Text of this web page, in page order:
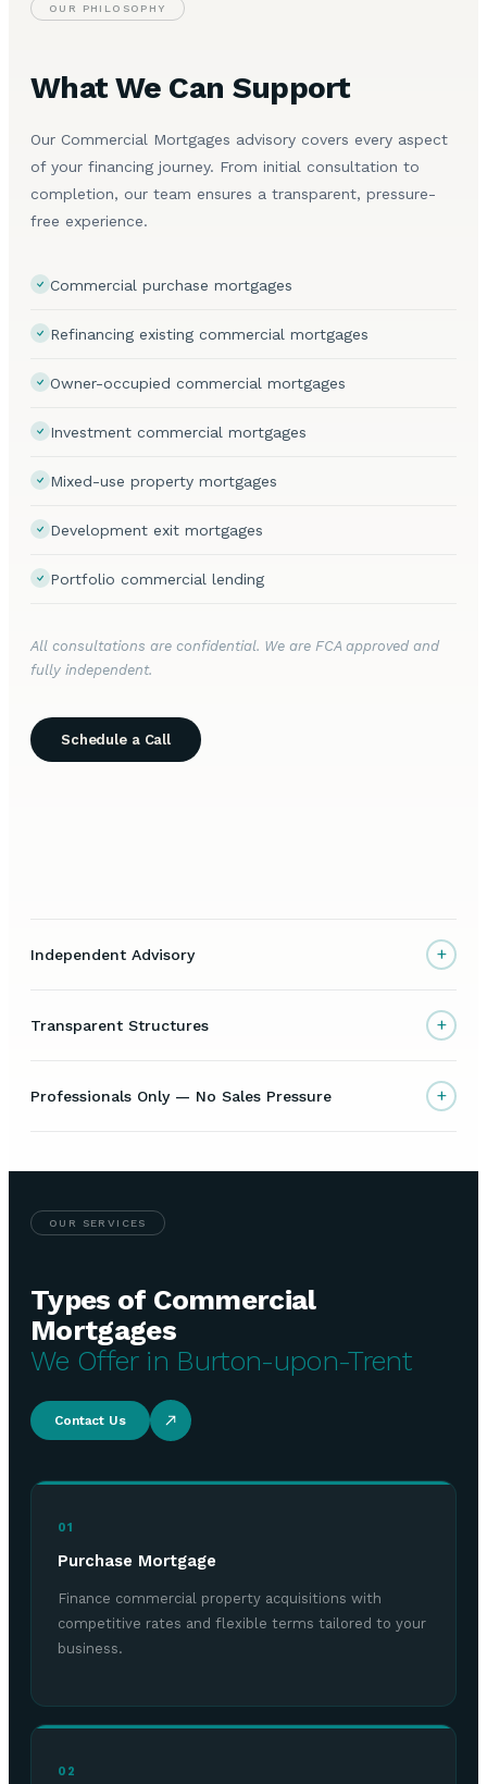
OUR PHILOSOPHY
What We Can Support
Our Commercial Mortgages advisory covers every aspect
of your financing journey. From initial consultation to
completion, our team ensures a transparent, pressure-
free experience.
Commercial purchase mortgages
Refinancing existing commercial mortgages
Owner-occupied commercial mortgages
Investment commercial mortgages
Mixed-use property mortgages
Development exit mortgages
Portfolio commercial lending
All consultations are confidential. We are FCA approved and
fully independent.
Schedule a Call
Independent Advisory +
Transparent Structures +
Professionals Only — No Sales Pressure +
OUR SERVICES
Types of Commercial
Mortgages
We Offer in Burton-upon-Trent
Contact Us
01
Purchase Mortgage
Finance commercial property acquisitions with
competitive rates and flexible terms tailored to your
business.
02